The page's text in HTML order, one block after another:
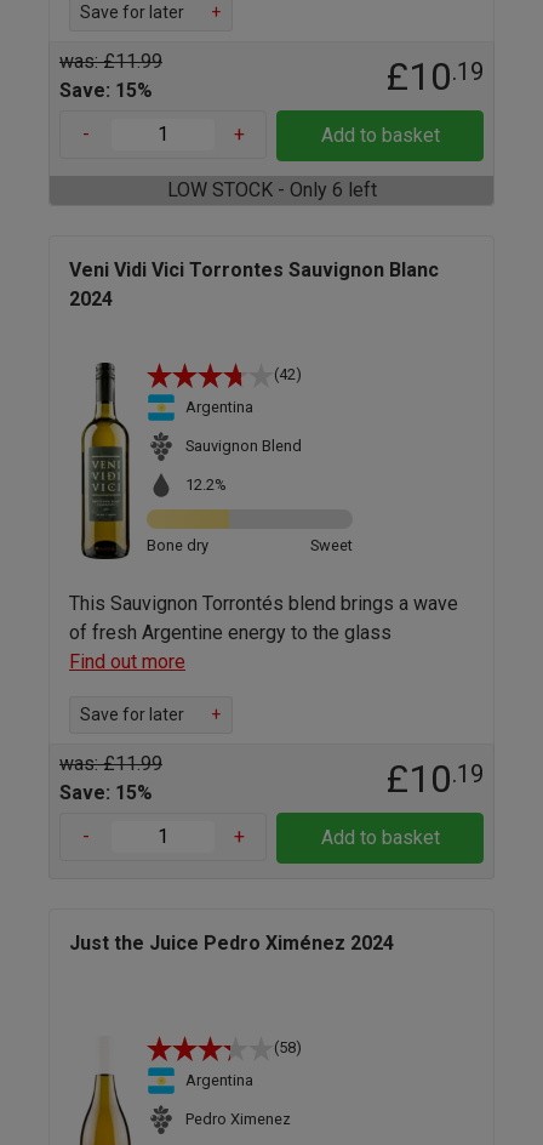
Save for later +
was: £11.99
Save: 15%
£10.19
- + Add to basket
LOW STOCK - Only 6 left
Veni Vidi Vici Torrontes Sauvignon Blanc
2024
(42)
Argentina
Sauvignon Blend
12.2%
Bone dry Sweet
This Sauvignon Torrontés blend brings a wave
of fresh Argentine energy to the glass
Find out more
Save for later +
was: £11.99
Save: 15%
£10.19
- + Add to basket
Just the Juice Pedro Ximénez 2024
(58)
Argentina
Pedro Ximenez